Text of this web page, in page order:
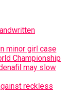
minor girl case
Championship
may slow
reckless